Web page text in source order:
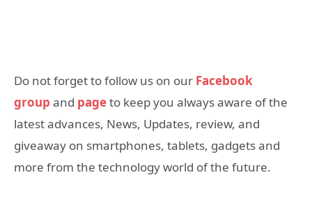
Do not forget to follow us on our Facebook
group and pageto keep you always aware of the
latest advances, News, Updates, review, and
giveaway on smartphones, tablets, gadgets and
more from the technology world of the future.